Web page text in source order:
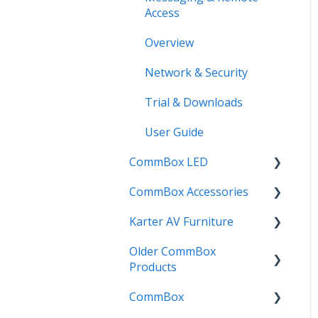
Access
Overview
Network & Security
Trial & Downloads
User Guide
CommBox LED
CommBox LED Board -
Gen 2
CommBox Accessories
Soundbar
InstallMate
Karter AV Furniture
Combi
Older CommBox
Products
Pulse
CommBox